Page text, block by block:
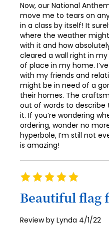
Now, our National
move me to tears on
in a class by itself! It
where the weather
with it and how
cleared a wall right in
of place in my home.
with my friends and
might be in need of a
their homes. The
out of words to
it. If you’re wondering
ordering, wonder no
hyperbole, I’m still not
is amazing!
Rating
Beautiful flag
Review by Lynda Posted
4/1/22